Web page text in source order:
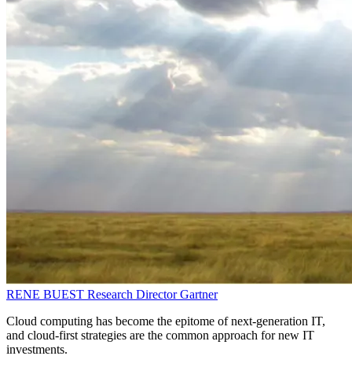
RENE BUEST Research Director Gartner
Cloud computing has become the epitome of next-generation IT,
and cloud-first strategies are the common approach for new IT
investments.